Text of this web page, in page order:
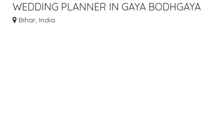
WEDDING PLANNER IN GAYA BODHGAYA
DIAL 7463071124
Bihar, India